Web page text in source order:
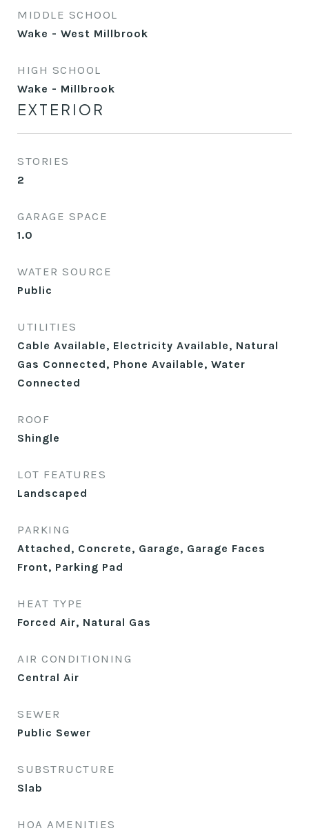
MIDDLE SCHOOL
Wake - West Millbrook
HIGH SCHOOL
Wake - Millbrook
EXTERIOR
STORIES
2
GARAGE SPACE
1.0
WATER SOURCE
Public
UTILITIES
Cable Available, Electricity Available, Natural
Gas Connected, Phone Available, Water
Connected
ROOF
Shingle
LOT FEATURES
Landscaped
PARKING
Attached, Concrete, Garage, Garage Faces
Front, Parking Pad
HEAT TYPE
Forced Air, Natural Gas
AIR CONDITIONING
Central Air
SEWER
Public Sewer
SUBSTRUCTURE
Slab
HOA AMENITIES